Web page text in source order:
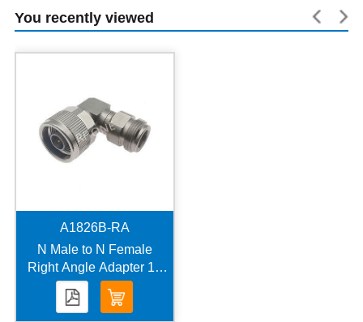
You recently viewed
A1826B-RA
N Male to N Female
Right Angle Adapter 18
GHz VSWR 1.2